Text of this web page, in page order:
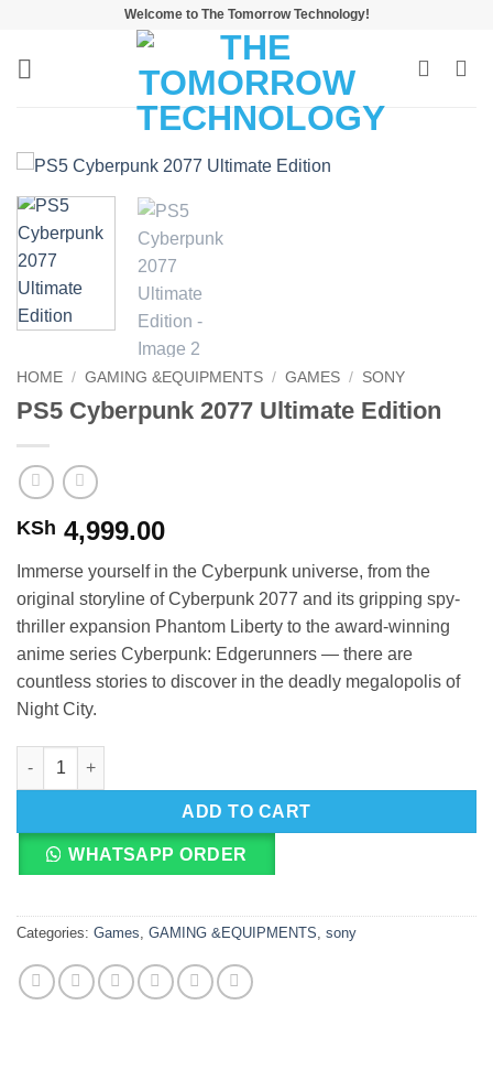
content
Welcome to The Tomorrow Technology!
HOME / GAMING &EQUIPMENTS / GAMES / SONY
PS5 Cyberpunk 2077 Ultimate Edition
KSh 4,999.00
Immerse yourself in the Cyberpunk universe, from the
original storyline of Cyberpunk 2077 and its gripping spy-
thriller expansion Phantom Liberty to the award-winning
anime series Cyberpunk: Edgerunners — there are
countless stories to discover in the deadly megalopolis of
Night City.
PS5 Cyberpunk 2077 Ultimate Edition quantity
ADD TO CART
WHATSAPP ORDER
Categories: Games GAMING &EQUIPMENTS sony